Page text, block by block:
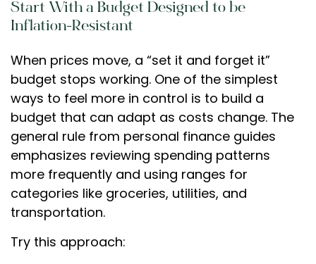
Start With a Budget Designed to be
Inflation-Resistant
When prices move, a “set it and forget it”
budget stops working. One of the simplest
ways to feel more in control is to build a
budget that can adapt as costs change. The
general rule from personal finance guides
emphasizes reviewing spending patterns
more frequently and using ranges for
categories like groceries, utilities, and
transportation.
Try this approach: